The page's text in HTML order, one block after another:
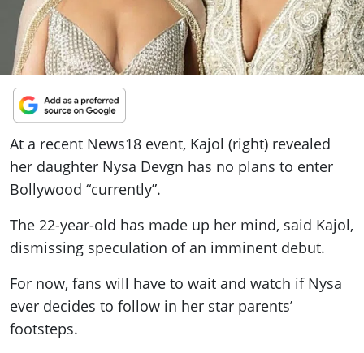
At a recent News18 event, Kajol (right) revealed
her daughter Nysa Devgn has no plans to enter
Bollywood “currently”.
The 22-year-old has made up her mind, said Kajol,
dismissing speculation of an imminent debut.
For now, fans will have to wait and watch if Nysa
ever decides to follow in her star parents’
footsteps.